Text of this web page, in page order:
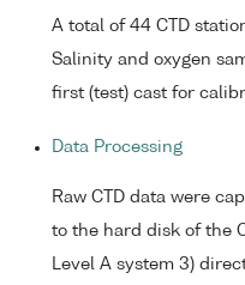
A total of 44 CTD
Salinity and oxygen
first (test) cast for
Data Processing
Raw CTD data were
to the hard disk of the
Level A system 3)